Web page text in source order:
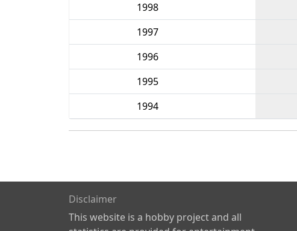
1998
1997
1996
1995
1994
Disclaimer
This website is a hobby project and all